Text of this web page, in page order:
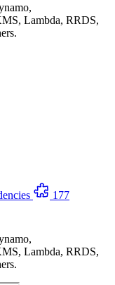
Lambda, RRDS,
177
Lambda, RRDS,